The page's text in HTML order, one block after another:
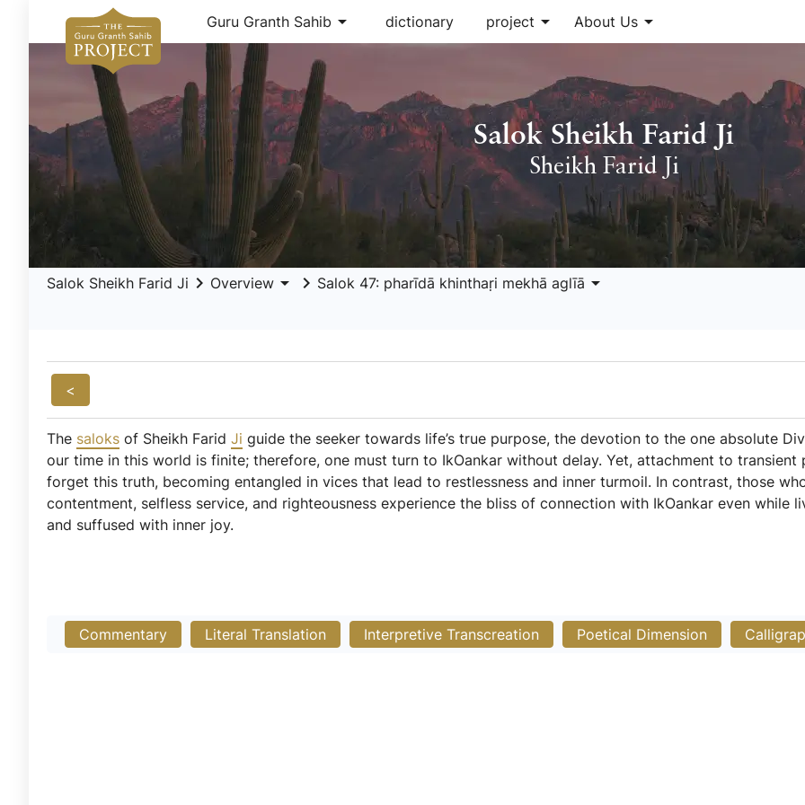
Guru Granth Sahib arrow_drop_down dictionary project arrow_drop_down About Usarrow_drop_down
Salok Sheikh Farid Ji
Sheikh Farid Ji
Salok Sheikh Farid Ji keyboard_arrow_right Overview arrow_drop_down keyboard_arrow_right Salok 47: pharīdā khinthaṛi mekhā aglīā arrow_drop_down
<
The saloks of Sheikh Farid Ji guide the seeker towards life’s true purpose, the devotion to the one absolute
our time in this world is finite; therefore, one must turn to IkOankar without delay. Yet, attachment to transient
forget this truth, becoming entangled in vices that lead to restlessness and inner turmoil. In contrast, those
contentment, selfless service, and righteousness experience the bliss of connection with IkOankar even while
and suffused with inner joy.
Commentary Literal Translation Interpretive Transcreation Poetical Dimension